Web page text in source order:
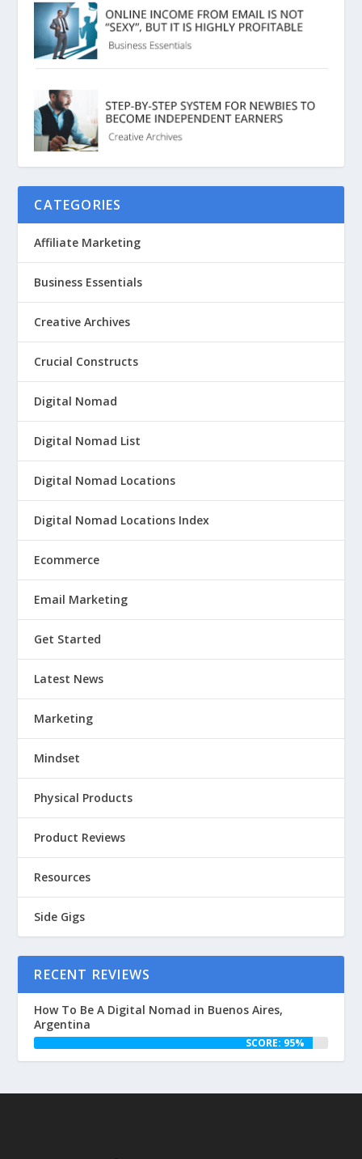
CATEGORIES
Affiliate Marketing
Business Essentials
Creative Archives
Crucial Constructs
Digital Nomad
Digital Nomad List
Digital Nomad Locations
Digital Nomad Locations Index
Ecommerce
Email Marketing
Get Started
Latest News
Marketing
Mindset
Physical Products
Product Reviews
Resources
Side Gigs
RECENT REVIEWS
How To Be A Digital Nomad in Buenos Aires,
Argentina
SCORE: 95%